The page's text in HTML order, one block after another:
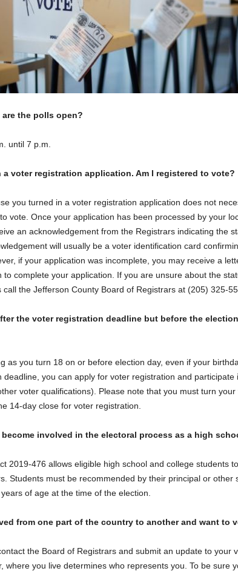
are the polls open?
until 7 p.m.
a voter registration application. Am I registered to vote?
you turned in a voter registration application does not
vote. Once your application has been processed by your
an acknowledgement from the Registrars indicating the
will usually be a voter identification card
if your application was incomplete, you may receive a
to complete your application. If you are unsure about the
call the Jefferson County Board of Registrars at (205) 325-
the voter registration deadline but before the
as you turn 18 on or before election day, even if your
deadline, you can apply for voter registration and participate
voter qualifications). Please note that you must turn
14-day close for voter registration.
become involved in the electoral process as a high
2019-476 allows eligible high school and college students
Students must be recommended by their principal or other
of age at the time of the election.
from one part of the country to another and want to
the Board of Registrars and submit an update to your
where you live determines who represents you. To be sure